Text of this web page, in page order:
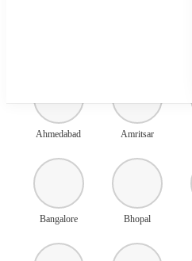
Ahmedabad Amritsar
Bangalore Bhopal